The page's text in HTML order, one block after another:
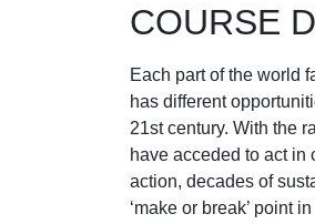
COURSE
Each part of the world
has different
21st century. With the
have acceded to act in
action, decades of
‘make or break’ point